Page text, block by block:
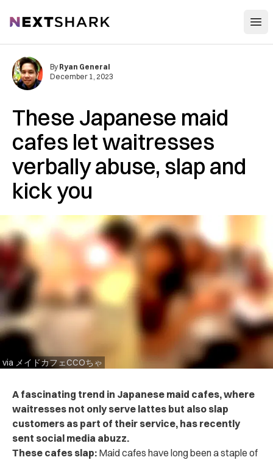
NextShark
These Japanese maid
cafes let waitresses
verbally abuse, slap and
kick you
via メイドカフェCCOちゃ
By Ryan General
December 1, 2023
A fascinating trend in Japanese maid cafes, where
waitresses not only serve lattes but also slap
customers as part of their service, has recently
sent social media abuzz.
These cafes slap: Maid cafes have long been a staple of